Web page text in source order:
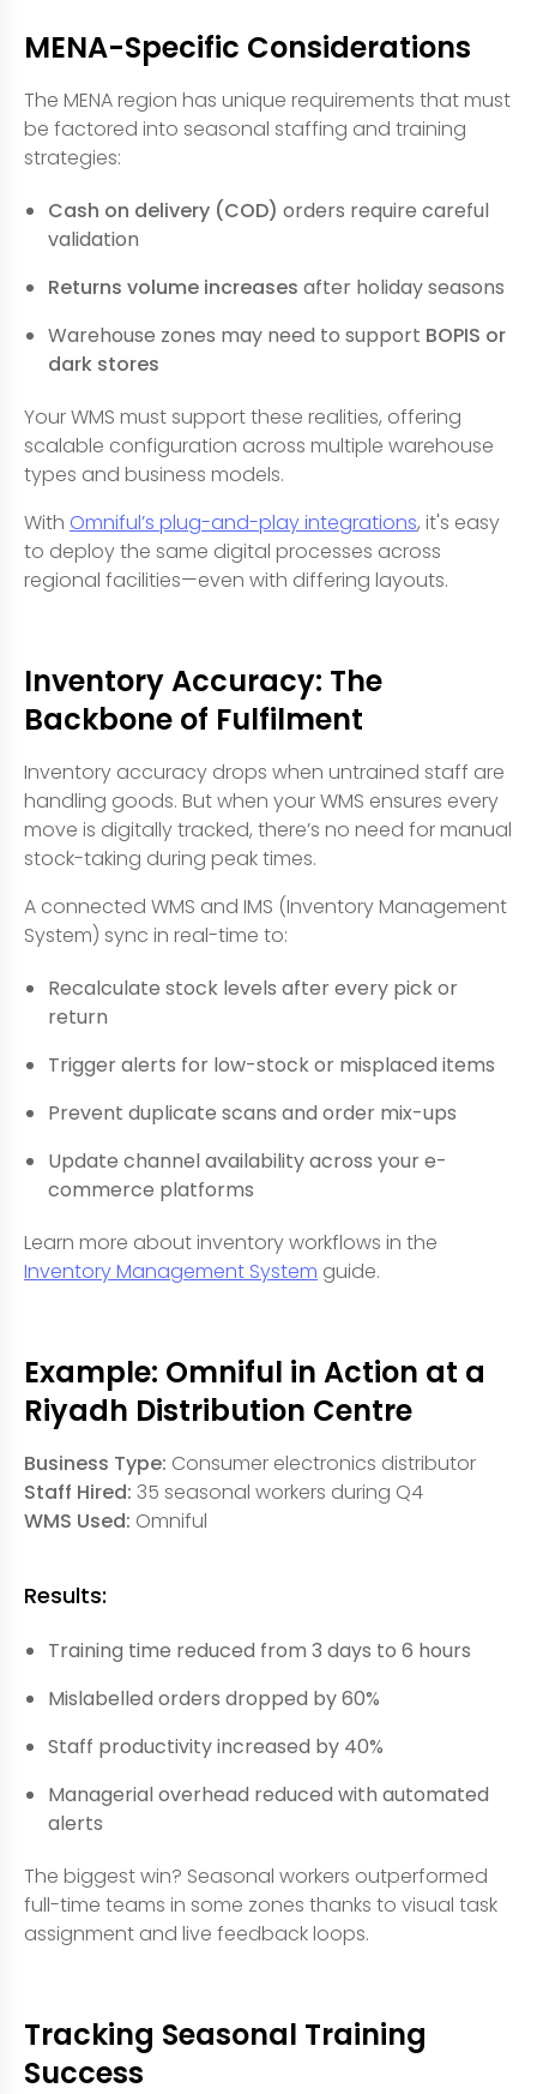
MENA-Specific Considerations
The MENA region has unique requirements that must
be factored into seasonal staffing and training
strategies:
Cash on delivery (COD) orders require careful
validation
Returns volume increases after holiday seasons
Warehouse zones may need to support BOPIS or
dark stores
Your WMS must support these realities, offering
scalable configuration across multiple warehouse
types and business models.
With Omniful’s plug-and-play integrations, it's easy
to deploy the same digital processes across
regional facilities—even with differing layouts.
Inventory Accuracy: The
Backbone of Fulfilment
Inventory accuracy drops when untrained staff are
handling goods. But when your WMS ensures every
move is digitally tracked, there’s no need for manual
stock-taking during peak times.
A connected WMS and IMS (Inventory Management
System) sync in real-time to:
Recalculate stock levels after every pick or
return
Trigger alerts for low-stock or misplaced items
Prevent duplicate scans and order mix-ups
Update channel availability across your e-
commerce platforms
Learn more about inventory workflows in the
Inventory Management System guide.
Example: Omniful in Action at a
Riyadh Distribution Centre
Business Type: Consumer electronics distributor
Staff Hired: 35 seasonal workers during Q4
WMS Used: Omniful
Results:
Training time reduced from 3 days to 6 hours
Mislabelled orders dropped by 60%
Staff productivity increased by 40%
Managerial overhead reduced with automated
alerts
The biggest win? Seasonal workers outperformed
full-time teams in some zones thanks to visual task
assignment and live feedback loops.
Tracking Seasonal Training
Success